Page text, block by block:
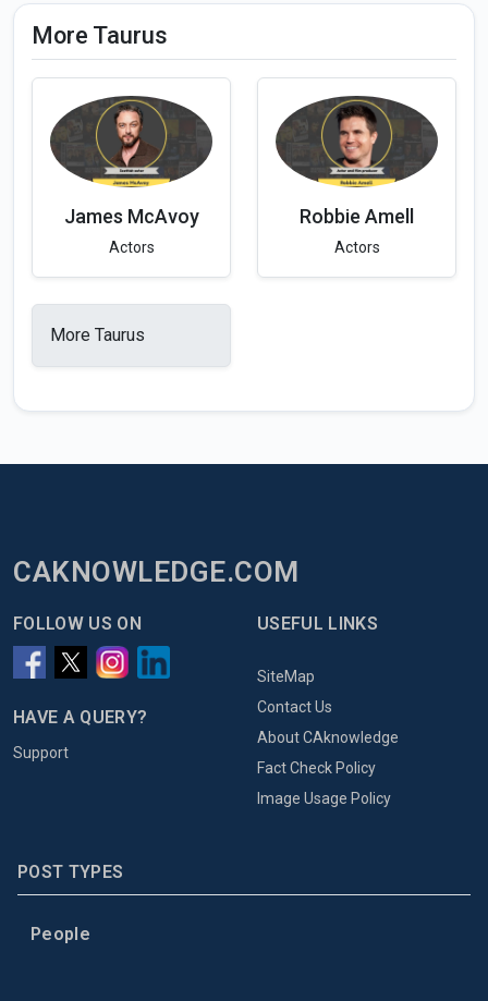
More Taurus
James McAvoy
Actors
Robbie Amell
Actors
More Taurus
CAKNOWLEDGE.COM
FOLLOW US ON
HAVE A QUERY?
Support
USEFUL LINKS
SiteMap
Contact Us
About CAknowledge
Fact Check Policy
Image Usage Policy
POST TYPES
People